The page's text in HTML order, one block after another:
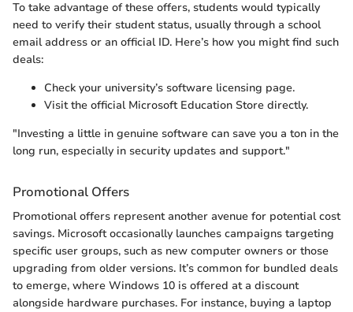
To take advantage of these offers, students would typically
need to verify their student status, usually through a school
email address or an official ID. Here’s how you might find such
deals:
Check your university’s software licensing page.
Visit the official Microsoft Education Store directly.
"Investing a little in genuine software can save you a ton in the
long run, especially in security updates and support."
Promotional Offers
Promotional offers represent another avenue for potential cost
savings. Microsoft occasionally launches campaigns targeting
specific user groups, such as new computer owners or those
upgrading from older versions. It’s common for bundled deals
to emerge, where Windows 10 is offered at a discount
alongside hardware purchases. For instance, buying a laptop